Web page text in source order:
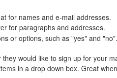
for names and e-mail addresses.
for paragraphs and addresses.
or options, such as "yes" and
would like to sign up for your
in a drop down box. Great